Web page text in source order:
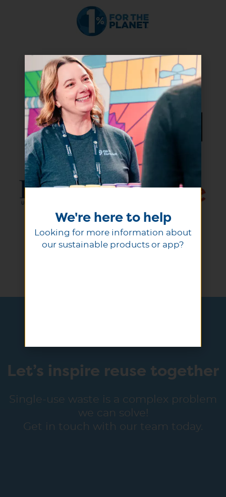
Let’s inspire reuse together
Single-use waste is a complex problem
we can solve!
Get in touch with our team today.
We're here to help
Looking for more information about
our sustainable products or app?